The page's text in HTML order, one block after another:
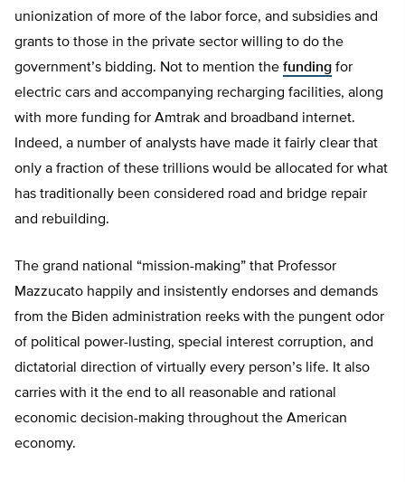
unionization of more of the labor force, and subsidies and
grants to those in the private sector willing to do the
government’s bidding. Not to mention the funding for
electric cars and accompanying recharging facilities, along
with more funding for Amtrak and broadband internet.
Indeed, a number of analysts have made it fairly clear that
only a fraction of these trillions would be allocated for what
has traditionally been considered road and bridge repair
and rebuilding.
The grand national “mission-making” that Professor
Mazzucato happily and insistently endorses and demands
from the Biden administration reeks with the pungent odor
of political power-lusting, special interest corruption, and
dictatorial direction of virtually every person’s life. It also
carries with it the end to all reasonable and rational
economic decision-making throughout the American
economy.